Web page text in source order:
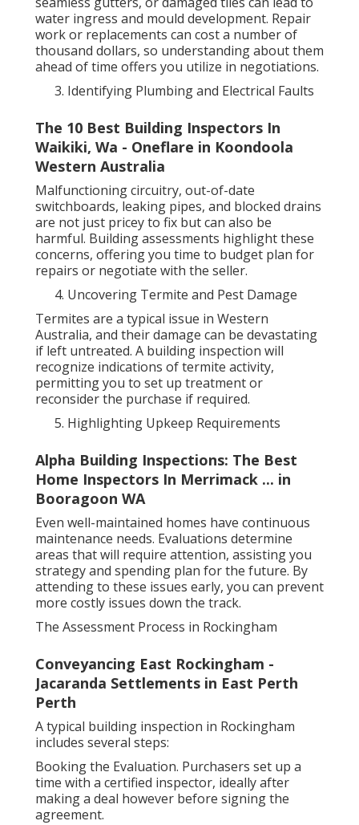
water ingress and mould development. Repair
work or replacements can cost a number of
thousand dollars, so understanding about them
ahead of time offers you utilize in negotiations.
Identifying Plumbing and Electrical Faults
The 10 Best Building Inspectors In
Waikiki, Wa - Oneflare in Koondoola
Western Australia
Malfunctioning circuitry, out-of-date
switchboards, leaking pipes, and blocked drains
are not just pricey to fix but can also be
harmful. Building assessments highlight these
concerns, offering you time to budget plan for
repairs or negotiate with the seller.
Uncovering Termite and Pest Damage
Termites are a typical issue in Western
Australia, and their damage can be devastating
if left untreated. A building inspection will
recognize indications of termite activity,
permitting you to set up treatment or
reconsider the purchase if required.
Highlighting Upkeep Requirements
Alpha Building Inspections: The Best
Home Inspectors In Merrimack ... in
Booragoon WA
Even well-maintained homes have continuous
maintenance needs. Evaluations determine
areas that will require attention, assisting you
strategy and spending plan for the future. By
attending to these issues early, you can prevent
more costly issues down the track.
The Assessment Process in Rockingham
Conveyancing East Rockingham -
Jacaranda Settlements in East Perth
Perth
A typical building inspection in Rockingham
includes several steps:
Booking the Evaluation. Purchasers set up a
time with a certified inspector, ideally after
making a deal however before signing the
agreement.